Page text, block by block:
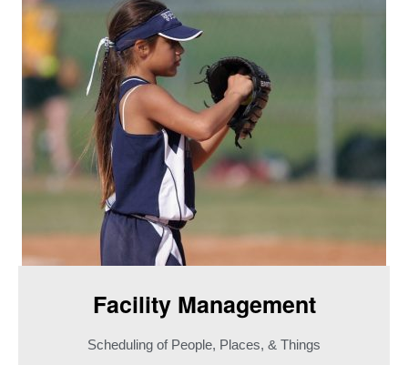
Facility Management
Scheduling of People, Places, & Things